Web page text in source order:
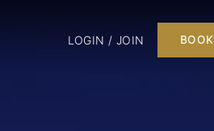
LOGIN / JOIN